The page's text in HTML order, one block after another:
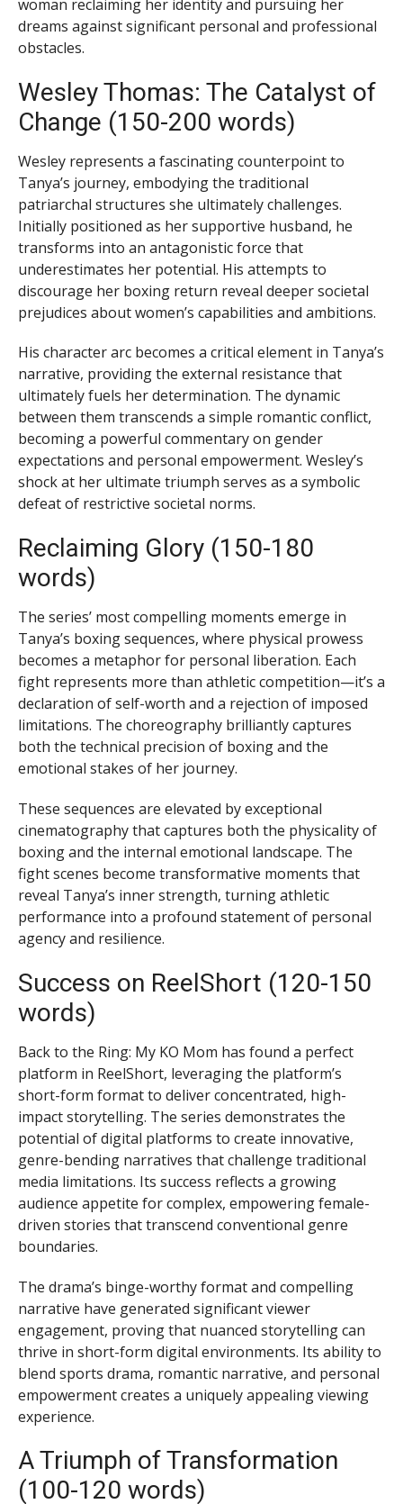
woman reclaiming her identity and pursuing her
dreams against significant personal and professional
obstacles.
Wesley Thomas: The Catalyst of
Change (150-200 words)
Wesley represents a fascinating counterpoint to
Tanya’s journey, embodying the traditional
patriarchal structures she ultimately challenges.
Initially positioned as her supportive husband, he
transforms into an antagonistic force that
underestimates her potential. His attempts to
discourage her boxing return reveal deeper societal
prejudices about women’s capabilities and ambitions.
His character arc becomes a critical element in Tanya’s
narrative, providing the external resistance that
ultimately fuels her determination. The dynamic
between them transcends a simple romantic conflict,
becoming a powerful commentary on gender
expectations and personal empowerment. Wesley’s
shock at her ultimate triumph serves as a symbolic
defeat of restrictive societal norms.
Reclaiming Glory (150-180
words)
The series’ most compelling moments emerge in
Tanya’s boxing sequences, where physical prowess
becomes a metaphor for personal liberation. Each
fight represents more than athletic competition—it’s a
declaration of self-worth and a rejection of imposed
limitations. The choreography brilliantly captures
both the technical precision of boxing and the
emotional stakes of her journey.
These sequences are elevated by exceptional
cinematography that captures both the physicality of
boxing and the internal emotional landscape. The
fight scenes become transformative moments that
reveal Tanya’s inner strength, turning athletic
performance into a profound statement of personal
agency and resilience.
Success on ReelShort (120-150
words)
Back to the Ring: My KO Mom has found a perfect
platform in ReelShort, leveraging the platform’s
short-form format to deliver concentrated, high-
impact storytelling. The series demonstrates the
potential of digital platforms to create innovative,
genre-bending narratives that challenge traditional
media limitations. Its success reflects a growing
audience appetite for complex, empowering female-
driven stories that transcend conventional genre
boundaries.
The drama’s binge-worthy format and compelling
narrative have generated significant viewer
engagement, proving that nuanced storytelling can
thrive in short-form digital environments. Its ability to
blend sports drama, romantic narrative, and personal
empowerment creates a uniquely appealing viewing
experience.
A Triumph of Transformation
(100-120 words)